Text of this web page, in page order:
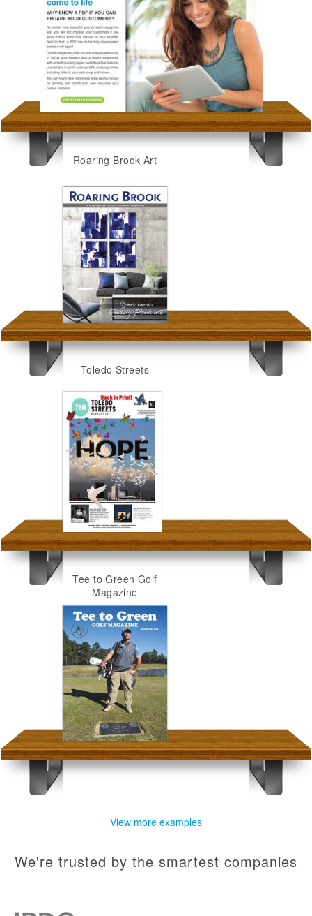
Roaring Brook Art
Toledo Streets
Tee to Green Golf
Magazine
View more examples
We're trusted by the smartest companies